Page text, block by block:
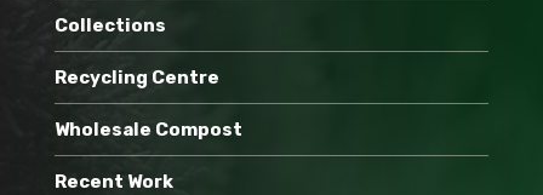
Collections
Recycling Centre
Wholesale Compost
Recent Work